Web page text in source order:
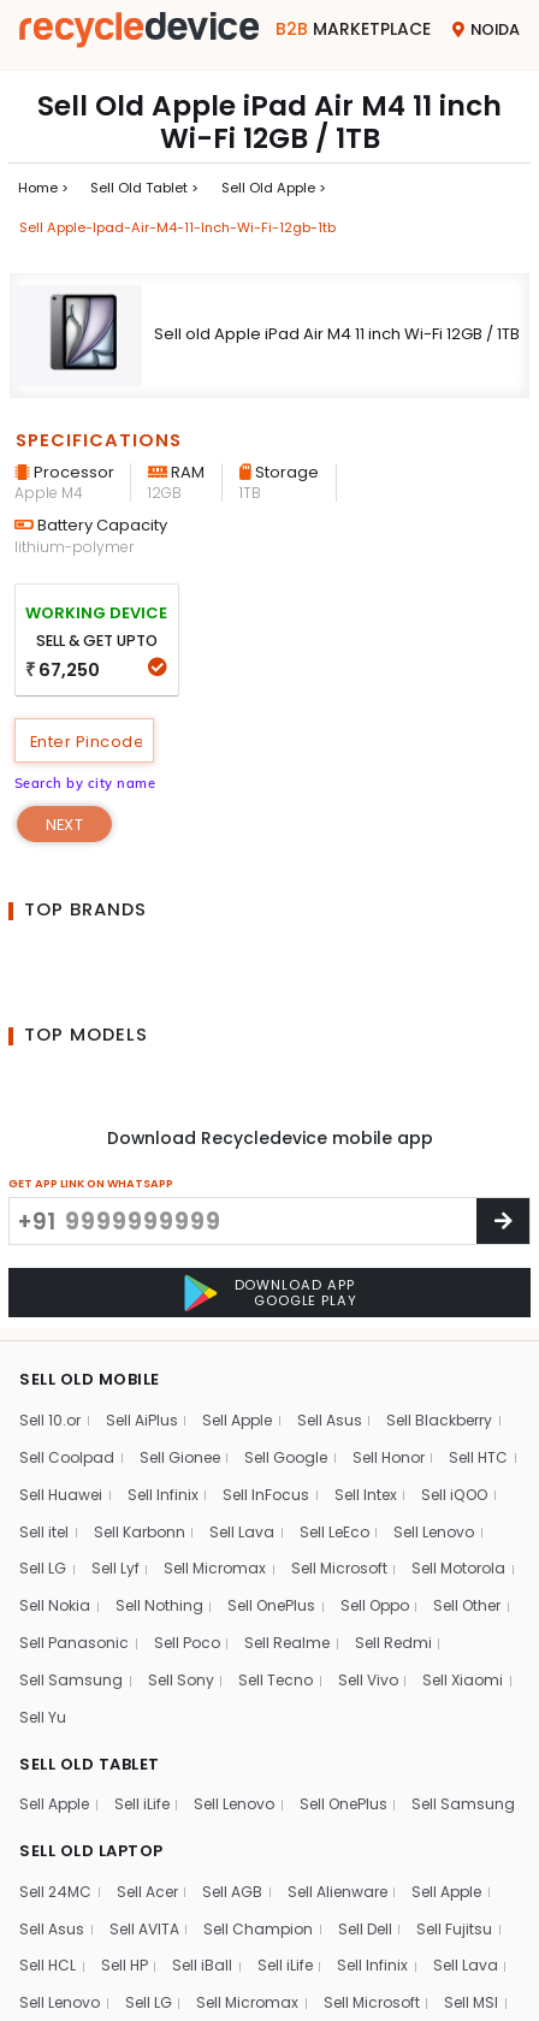
B2B MARKETPLACE NOIDA
Sell Old Apple iPad Air M4 11 inch
Wi-Fi 12GB / 1TB
Home > Sell Old Tablet > Sell Old Apple >
Sell Apple-Ipad-Air-M4-11-Inch-Wi-Fi-12gb-1tb
Sell old Apple iPad Air M4 11 inch Wi-Fi 12GB / 1TB
SPECIFICATIONS
Processor
Apple M4
RAM
12GB
Storage
1TB
Battery Capacity
lithium-polymer
WORKING DEVICE
SELL & GET UPTO
₹ 67,250
Search by city name
NEXT
TOP BRANDS
TOP MODELS
Download Recycledevice mobile app
GET APP LINK ON WHATSAPP
+91
DOWNLOAD APP
GOOGLE PLAY
SELL OLD MOBILE
Sell 10.or Sell AiPlus Sell Apple Sell Asus
Sell Blackberry
Sell Coolpad
Sell Gionee Sell Google Sell Honor
Sell HTC
Sell Huawei
Sell Infinix Sell InFocus Sell Intex
Sell iQOO
Sell itel
Sell Karbonn Sell Lava Sell LeEco
Sell Lenovo
Sell LG
Sell Lyf Sell Micromax Sell Microsoft
Sell Motorola
Sell Nokia
Sell Nothing Sell OnePlus Sell Oppo
Sell Other
Sell Panasonic
Sell Poco Sell Realme
Sell Redmi
Sell Samsung
Sell Sony Sell Tecno Sell Vivo
Sell Xiaomi
Sell Yu
SELL OLD TABLET
Sell Apple Sell iLife Sell Lenovo Sell OnePlus Sell Samsung
SELL OLD LAPTOP
Sell 24MC Sell Acer Sell AGB Sell Alienware
Sell Apple
Sell Asus
Sell AVITA Sell Champion Sell Dell
Sell Fujitsu
Sell HCL
Sell HP Sell iBall Sell iLife Sell Infinix
Sell Lava
Sell Lenovo
Sell LG Sell Micromax Sell Microsoft
Sell MSI